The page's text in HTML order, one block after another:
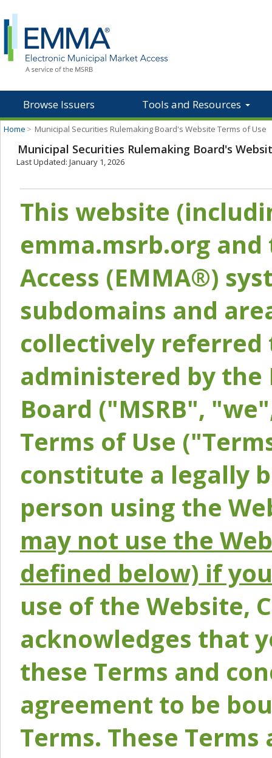
Browse Issuers Tools and Resources
Home > Municipal Securities Rulemaking Board's Website Terms of Use
Municipal Securities Rulemaking Board's
Last Updated: January 1, 2026
This website
emma.msrb.org
Access (EMMA®)
subdomains and
collectively referred
administered by the
Board ("MSRB",
Terms of Use
constitute a legally
person using the
may not use the
defined below) if
use of the Website,
acknowledges that
these Terms and
agreement to be
Terms. These